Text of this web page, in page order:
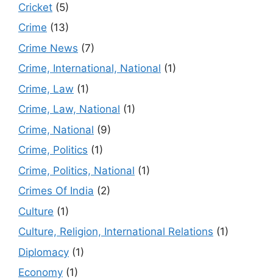
Cricket (5)
Crime (13)
Crime News (7)
Crime, International, National (1)
Crime, Law (1)
Crime, Law, National (1)
Crime, National (9)
Crime, Politics (1)
Crime, Politics, National (1)
Crimes Of India (2)
Culture (1)
Culture, Religion, International Relations (1)
Diplomacy (1)
Economy (1)